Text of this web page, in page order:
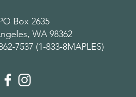
Box 2635
WA 98362
7537 (1-833-8MAPLES)